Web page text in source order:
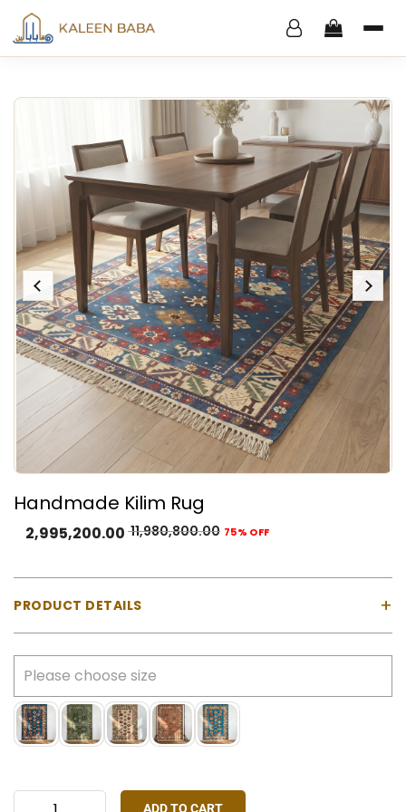
Handmade Kilim Rug
2,995,200.00 11,980,800.00 75% OFF
PRODUCT DETAILS +
Color:Deep navy/black base with red, teal, cream,
mustard, and earthy accent tones and more
Construction:Handmade flat-weave kilim
Customisation:Size, colour, and design can be
ADD TO CART